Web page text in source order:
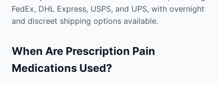
FedEx, DHL Express, USPS, and UPS, with overnight
and discreet shipping options available.
When Are Prescription Pain
Medications Used?